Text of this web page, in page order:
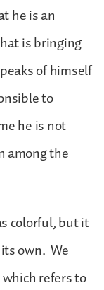
he is an
is bringing
of himself
to
he is not
among the
colorful, but it
own. We
refers to